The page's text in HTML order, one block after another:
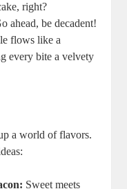
right?
ahead, be decadent!
flows​ like a
⁤every bite a ⁣velvety
⁤a world of flavors.
Sweet meets